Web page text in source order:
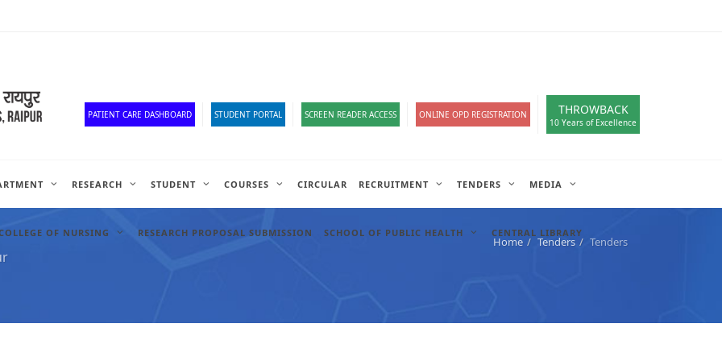
PATIENT CARE DASHBOARD STUDENT PORTAL SCREEN READER ACCESS ONLINE OPD REGISTRATION THROWBACK
10 Years of Excellence
RESEARCH STUDENT COURSES CIRCULAR RECRUITMENT TENDERS MEDIA
OF NURSING RESEARCH PROPOSAL SUBMISSION SCHOOL OF PUBLIC HEALTH CENTRAL LIBRARY
Home Tenders Tenders